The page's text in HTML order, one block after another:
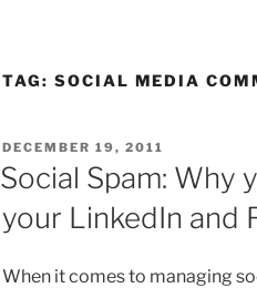
TAG: SOCIAL MEDIA
POSTED
ON
DECEMBER 19, 2011
Social Spam: Why
your LinkedIn and
When it comes to managing